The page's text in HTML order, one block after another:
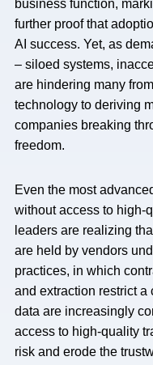
business function,
further proof that
AI success. Yet, as
– siloed systems,
are hindering many
technology to deriving
companies breaking
freedom.
Even the most
without access to high-
leaders are realizing
are held by vendors
practices, in which
and extraction restrict a
data are increasingly
access to high-quality
risk and erode the